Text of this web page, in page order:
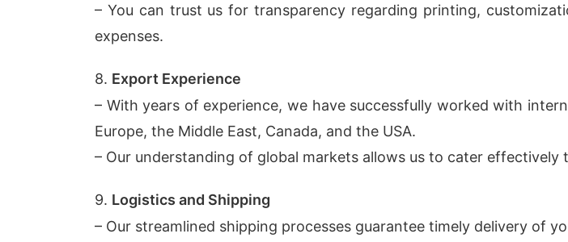
– You can trust us for transparency regarding printing,
expenses.
8. Export Experience
– With years of experience, we have successfully worked with
Europe, the Middle East, Canada, and the USA.
– Our understanding of global markets allows us to cater effectively
9. Logistics and Shipping
– Our streamlined shipping processes guarantee timely delivery of